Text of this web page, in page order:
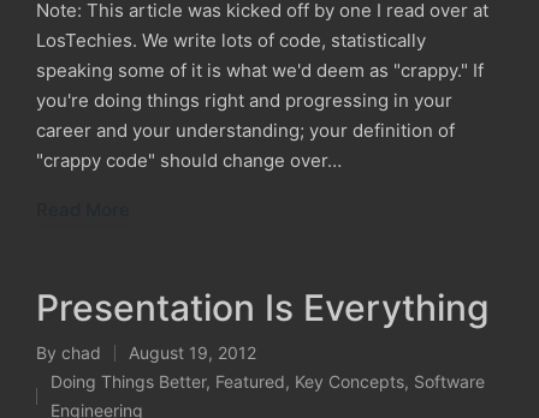
Note: This article was kicked off by one I read over at
LosTechies. We write lots of code, statistically
speaking some of it is what we'd deem as "crappy." If
you're doing things right and progressing in your
career and your understanding; your definition of
"crappy code" should change over…
Presentation Is Everything
Posted
by
By chad August 19, 2012
Posted
Doing Things Better, Featured, Key Concepts, Software
Engineering